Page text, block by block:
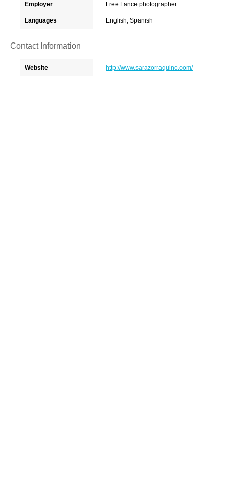
Employer Free Lance photographer
Languages English, Spanish
Contact Information
Website http://www.sarazorraquino.com/